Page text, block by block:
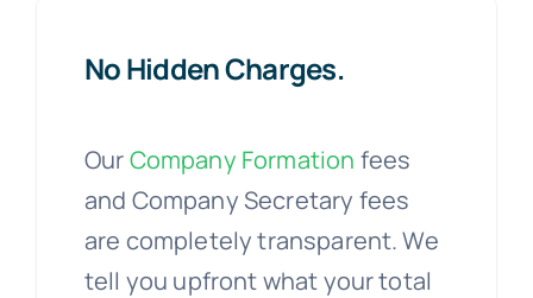
No Hidden Charges.
OurCompany Formation fees
and Company Secretary fees
are completely transparent. We
tell you upfront what your total